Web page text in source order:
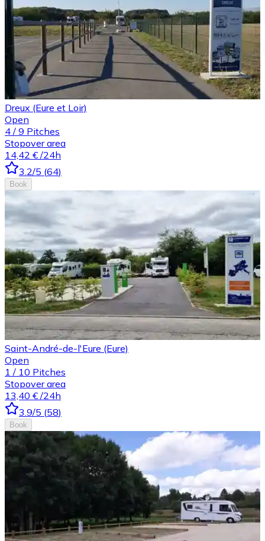
Dreux (Eure et Loir)
Open
4 / 9 Pitches
Stopover area
14,42 € /24h
3.2/5 (64)
Book
Saint-André-de-l'Eure (Eure)
Open
1 / 10 Pitches
Stopover area
13,40 € /24h
3.9/5 (58)
Book